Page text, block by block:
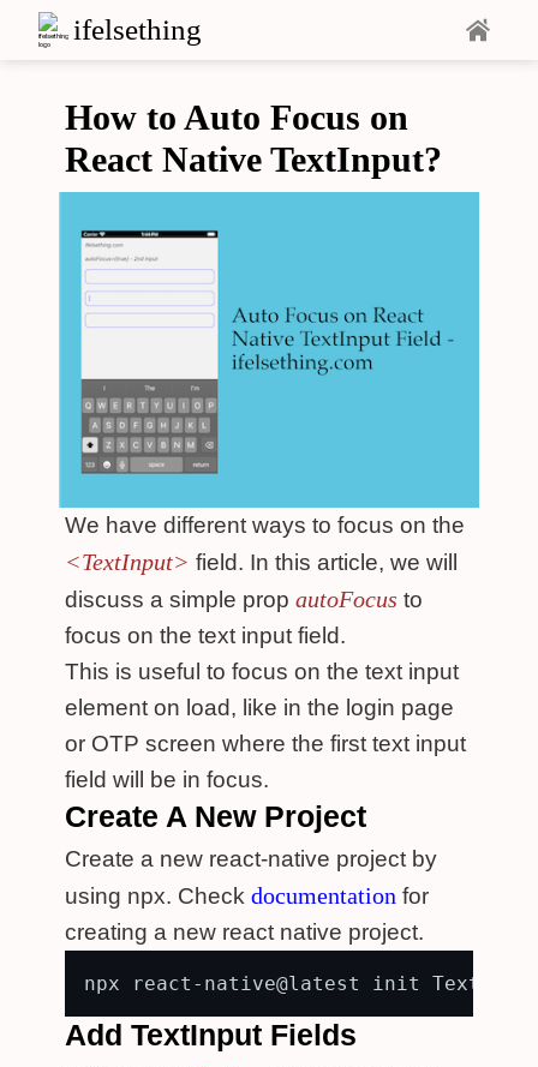
ifelsething
How to Auto Focus on
React Native TextInput?
We have different ways to focus on the
<TextInput> field. In this article, we will
discuss a simple prop autoFocus to
focus on the text input field.
This is useful to focus on the text input
element on load, like in the login page
or OTP screen where the first text input
field will be in focus.
Create A New Project
Create a new react-native project by
using npx. Check documentation for
creating a new react native project.
Add TextInput Fields